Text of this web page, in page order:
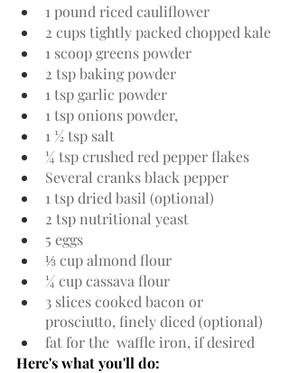
1 pound riced cauliflower
2 cups tightly packed chopped kale
1 scoop greens powder
2 tsp baking powder
1 tsp garlic powder
1 tsp onions powder,
1 ½ tsp salt
¼ tsp crushed red pepper flakes
Several cranks black pepper
1 tsp dried basil (optional)
2 tsp nutritional yeast
5 eggs
⅓ cup almond flour
¼ cup cassava flour
3 slices cooked bacon or
prosciutto, finely diced (optional)
fat for the  waffle iron, if desired
Here's what you'll do: